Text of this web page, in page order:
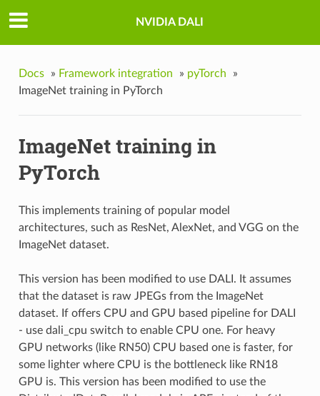
NVIDIA DALI
Docs » Framework integration » pyTorch
»
ImageNet training in PyTorch
ImageNet training in
PyTorch
This implements training of popular model
architectures, such as ResNet, AlexNet, and VGG on the
ImageNet dataset.
This version has been modified to use DALI. It assumes
that the dataset is raw JPEGs from the ImageNet
dataset. If offers CPU and GPU based pipeline for DALI
- use dali_cpu switch to enable CPU one. For heavy
GPU networks (like RN50) CPU based one is faster, for
some lighter where CPU is the bottleneck like RN18
GPU is. This version has been modified to use the